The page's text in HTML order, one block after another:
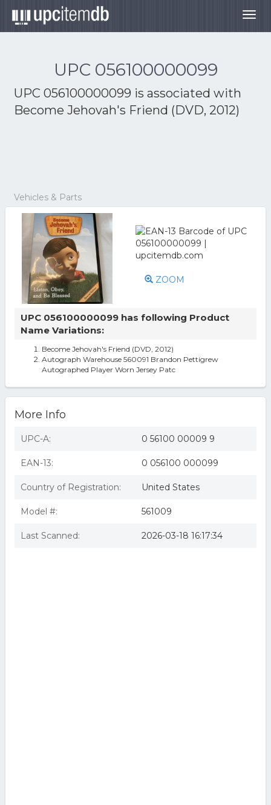
UPC 056100000099
UPC 056100000099 is associated with
Become Jehovah's Friend (DVD, 2012)
Vehicles & Parts
ZOOM
UPC 056100000099 has following Product
Name Variations:
Become Jehovah's Friend (DVD, 2012)
Autograph Warehouse 560091 Brandon Pettigrew
Autographed Player Worn Jersey Patc
More Info
UPC-A: 0 56100 00009 9
EAN-13: 0 056100 000099
Country of Registration: United States
Model #: 561009
Last Scanned: 2026-03-18 16:17:34